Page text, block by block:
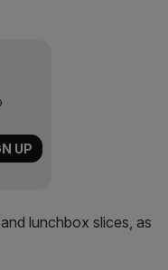
lunchbox slices, as